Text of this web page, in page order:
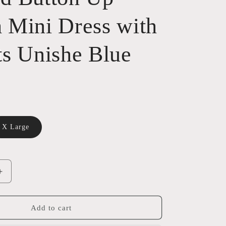
Mini Dress with
Unishe Blue
X Large
Increase
WashedAdd to cart